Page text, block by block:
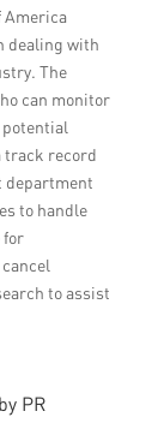
America
dealing with
The
can monitor
track record
department
to handle
for
to assist
PR